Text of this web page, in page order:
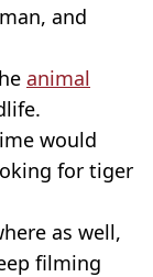
and
animal
would
for tiger
as well,
filming